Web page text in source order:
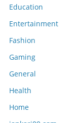
Education
Entertainment
Fashion
Gaming
General
Health
Home